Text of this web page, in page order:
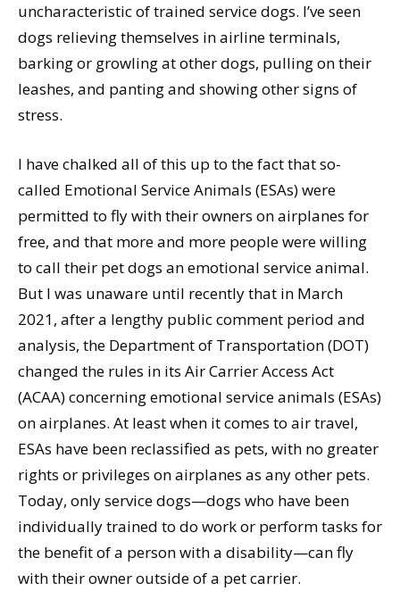
uncharacteristic of trained service dogs. I’ve seen
dogs relieving themselves in airline terminals,
barking or growling at other dogs, pulling on their
leashes, and panting and showing other signs of
stress.
I have chalked all of this up to the fact that so-
called Emotional Service Animals (ESAs) were
permitted to fly with their owners on airplanes for
free, and that more and more people were willing
to call their pet dogs an emotional service animal.
But I was unaware until recently that in March
2021, after a lengthy public comment period and
analysis, the Department of Transportation (DOT)
changed the rules in its Air Carrier Access Act
(ACAA) concerning emotional service animals (ESAs)
on airplanes. At least when it comes to air travel,
ESAs have been reclassified as pets, with no greater
rights or privileges on airplanes as any other pets.
Today, only service dogs—dogs who have been
individually trained to do work or perform tasks for
the benefit of a person with a disability—can fly
with their owner outside of a pet carrier.